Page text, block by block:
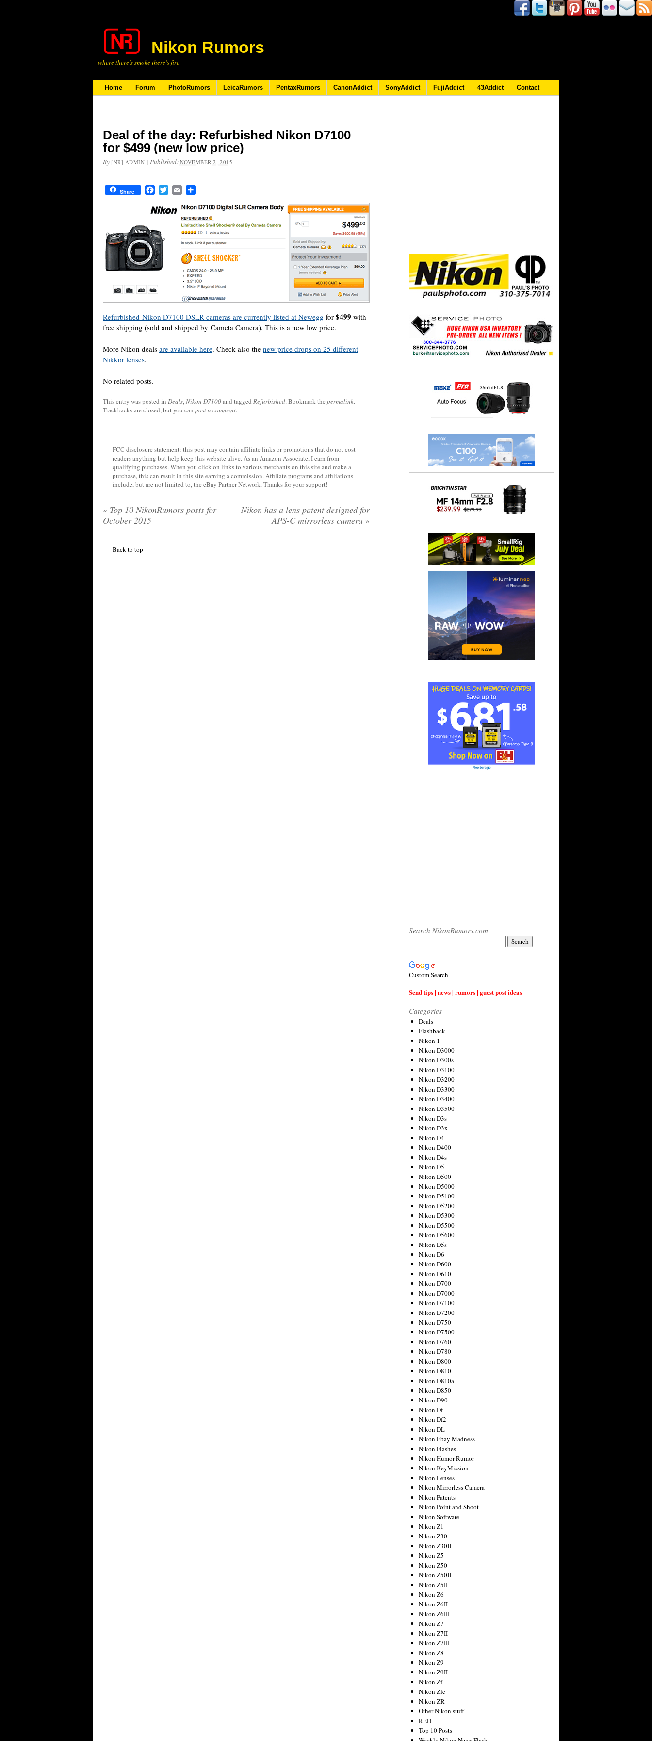
Nikon Rumors
where there’s smoke there’s fire
Home Forum PhotoRumors LeicaRumors PentaxRumors CanonAddict SonyAddict FujiAddict 43Addict Contact
Deal of the day: Refurbished Nikon D7100
for $499 (new low price)
By [NR] ADMIN | Published: NOVEMBER 2, 2015
Share FacebookTwitterEmail
Refurbished Nikon D7100 DSLR cameras are currently listed at Newegg for $499 with
free shipping (sold and shipped by Cameta Camera). This is a new low price.
More Nikon deals are available here. Check also the new price drops on 25 different
Nikkor lenses.
No related posts.
This entry was posted in Deals,Nikon D7100and tagged Refurbished. Bookmark the permalink.
Trackbacks are closed, but you can post a comment.
FCC disclosure statement: this post may contain affiliate links or promotions that do not cost
readers anything but help keep this website alive. As an Amazon Associate, I earn from
qualifying purchases. When you click on links to various merchants on this site and make a
purchase, this can result in this site earning a commission. Affiliate programs and affiliations
include, but are not limited to, the eBay Partner Network. Thanks for your support!
« Top 10 NikonRumors posts for
October 2015
Nikon has a lens patent designed for
APS-C mirrorless camera »
Back to top
Search NikonRumors.com
Custom Search
Send tips | news | rumors | guest post ideas
Categories
Deals
Flashback
Nikon 1
Nikon D3000
Nikon D300s
Nikon D3100
Nikon D3200
Nikon D3300
Nikon D3400
Nikon D3500
Nikon D3s
Nikon D3x
Nikon D4
Nikon D400
Nikon D4s
Nikon D5
Nikon D500
Nikon D5000
Nikon D5100
Nikon D5200
Nikon D5300
Nikon D5500
Nikon D5600
Nikon D5s
Nikon D6
Nikon D600
Nikon D610
Nikon D700
Nikon D7000
Nikon D7100
Nikon D7200
Nikon D750
Nikon D7500
Nikon D760
Nikon D780
Nikon D800
Nikon D810
Nikon D810a
Nikon D850
Nikon D90
Nikon Df
Nikon Df2
Nikon DL
Nikon Ebay Madness
Nikon Flashes
Nikon Humor Rumor
Nikon KeyMission
Nikon Lenses
Nikon Mirrorless Camera
Nikon Patents
Nikon Point and Shoot
Nikon Software
Nikon Z1
Nikon Z30
Nikon Z30II
Nikon Z5
Nikon Z50
Nikon Z50II
Nikon Z5II
Nikon Z6
Nikon Z6II
Nikon Z6III
Nikon Z7
Nikon Z7II
Nikon Z7III
Nikon Z8
Nikon Z9
Nikon Z9II
Nikon Zf
Nikon Zfc
Nikon ZR
Other Nikon stuff
RED
Top 10 Posts